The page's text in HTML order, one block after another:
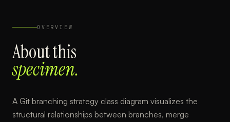
OVERVIEW
About this
specimen.
A Git branching strategy class diagram visualizes the
structural relationships between branches, merge